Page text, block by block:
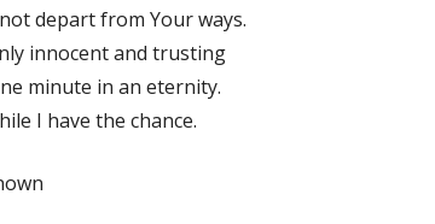
depart from Your ways.
innocent and trusting
minute in an eternity.
I have the chance.